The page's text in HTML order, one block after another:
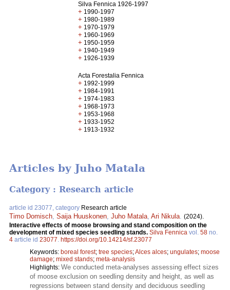
Silva Fennica 1926-1997
+ 1990-1997
+ 1980-1989
+ 1970-1979
+ 1960-1969
+ 1950-1959
+ 1940-1949
+ 1926-1939
Acta Forestalia Fennica
+ 1992-1999
+ 1984-1991
+ 1974-1983
+ 1968-1973
+ 1953-1968
+ 1933-1952
+ 1913-1932
Articles by Juho Matala
Category : Research article
article id 23077, category Research article
Timo Domisch Saija Huuskonen Juho Matala Ari Nikula (2024).
Interactive effects of moose browsing and stand composition on the
development of mixed species seedling stands. Silva Fennica vol. 58 no.
4 article id 23077 https://doi.org/10.14214/sf.23077
Keywords: boreal forest; tree species;Alces alces; ungulates; moose
damage; mixed stands; meta-analysis
Highlights: We conducted meta-analyses assessing effect sizes
of moose exclusion on seedling density and height, as well as
regressions between stand density and deciduous seedling